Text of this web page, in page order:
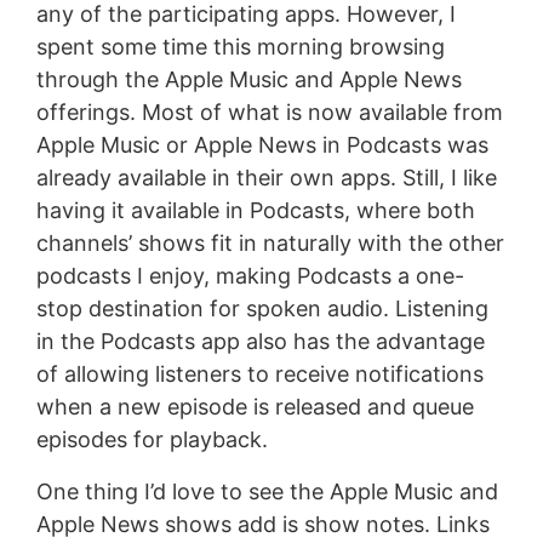
any of the participating apps. However, I
spent some time this morning browsing
through the Apple Music and Apple News
offerings. Most of what is now available from
Apple Music or Apple News in Podcasts was
already available in their own apps. Still, I like
having it available in Podcasts, where both
channels’ shows fit in naturally with the other
podcasts I enjoy, making Podcasts a one-
stop destination for spoken audio. Listening
in the Podcasts app also has the advantage
of allowing listeners to receive notifications
when a new episode is released and queue
episodes for playback.
One thing I’d love to see the Apple Music and
Apple News shows add is show notes. Links